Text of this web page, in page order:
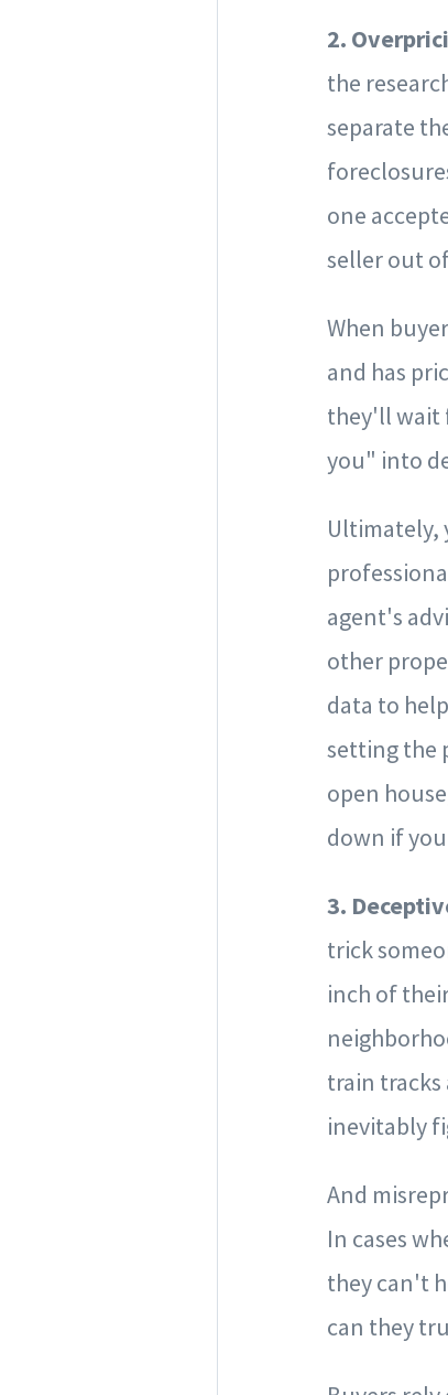
2.
the
separate
one
seller out
When
and has
they'll wait
you" into
Ultimately,
agent's
other
data to
setting the
open
down if
3.
trick
inch of
train tracks
inevitably
And
In cases
they can't
can they